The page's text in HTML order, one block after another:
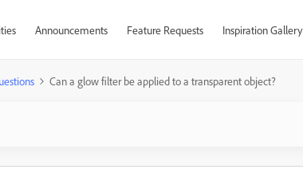
Announcements Feature Requests Inspiration Gallery
Can a glow filter be applied to a transparent object?